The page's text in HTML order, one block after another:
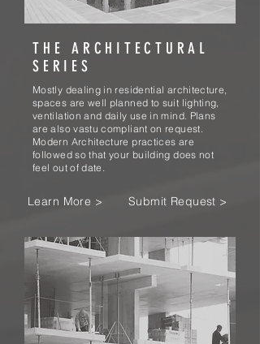
THE ARCHITECTURAL
SERIES
Mostly dealing in residential architecture,
spaces are well planned to suit lighting,
ventilation and daily use in mind. Plans
are also vastu compliant on request.
Modern Architecture practices are
followed so that your building does not
feel out of date.
Learn More > Submit Request >